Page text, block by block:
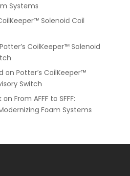
Systems
Solenoid Coil
Potter’s CoilKeeper™ Solenoid
on Potter’s CoilKeeper™
Switch
on From AFFF to SFFF:
Foam Systems